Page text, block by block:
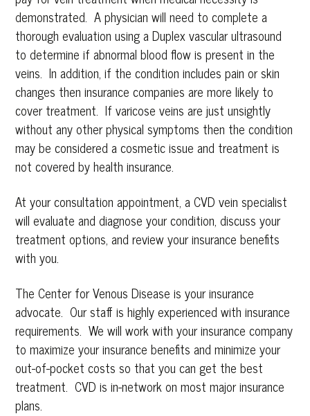
demonstrated. A physician will need to complete a
thorough evaluation using a Duplex vascular ultrasound
to determine if abnormal blood flow is present in the
veins. In addition, if the condition includes pain or skin
changes then insurance companies are more likely to
cover treatment. If varicose veins are just unsightly
without any other physical symptoms then the condition
may be considered a cosmetic issue and treatment is
not covered by health insurance.
At your consultation appointment, a CVD vein specialist
will evaluate and diagnose your condition, discuss your
treatment options, and review your insurance benefits
with you.
The Center for Venous Disease is your insurance
advocate. Our staff is highly experienced with insurance
requirements. We will work with your insurance company
to maximize your insurance benefits and minimize your
out-of-pocket costs so that you can get the best
treatment. CVD is in-network on most major insurance
plans.